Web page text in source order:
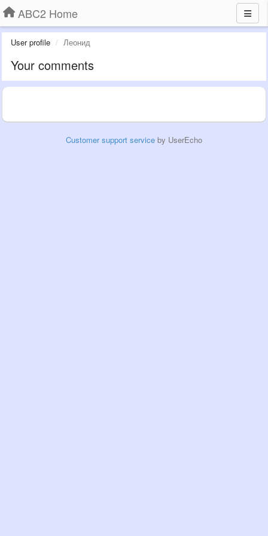
ABC2 Home
User profile Леонид
Your comments
Customer support service by UserEcho